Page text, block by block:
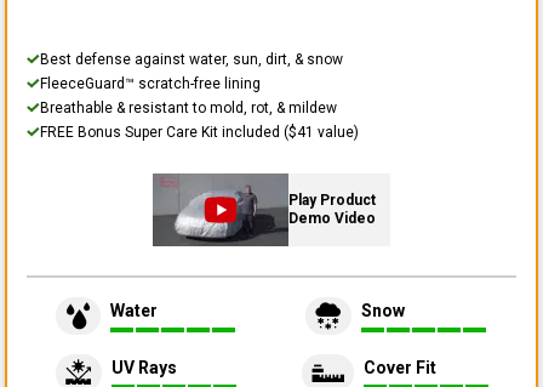
Best defense against water, sun, dirt, & snow
FleeceGuard™ scratch-free lining
Breathable & resistant to mold, rot, & mildew
FREE Bonus Super Care Kit included ($41 value)
Play Product
Demo Video
Water Snow
UV Rays Cover Fit